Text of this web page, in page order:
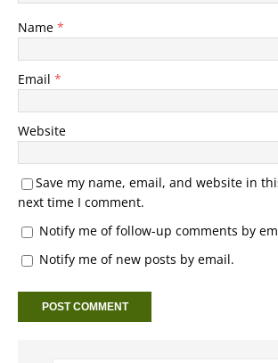
Name *
Email *
Website
Save my name, email, and website in
next time I comment.
Notify me of follow-up comments by
Notify me of new posts by email.